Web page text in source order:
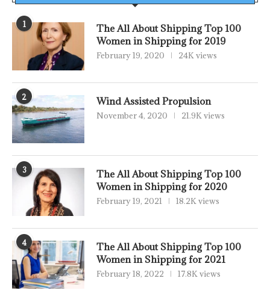
1
The All About Shipping Top 100
Women in Shipping for 2019
February 19, 2020 24K views
2 Wind Assisted Propulsion
November 4, 2020 21.9K views
3
The All About Shipping Top 100
Women in Shipping for 2020
February 19, 2021 18.2K views
4
The All About Shipping Top 100
Women in Shipping for 2021
February 18, 2022 17.8K views